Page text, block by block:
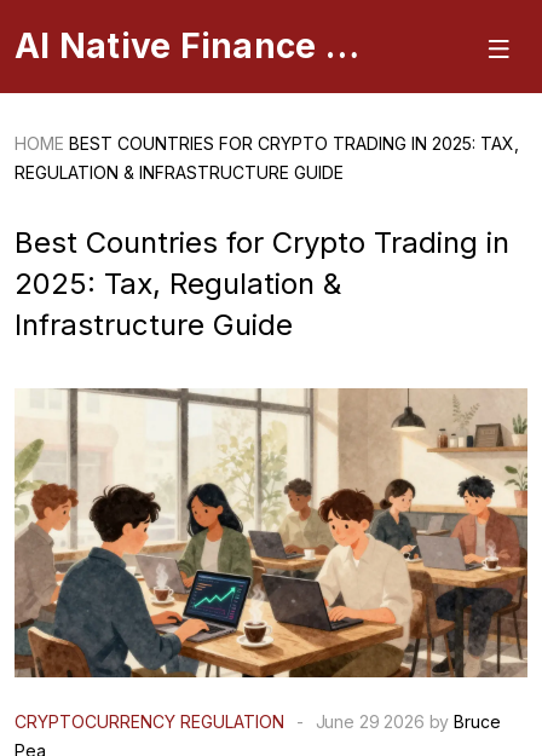
AI Native Finance Portal
HOME BEST COUNTRIES FOR CRYPTO TRADING IN 2025: TAX,
REGULATION & INFRASTRUCTURE GUIDE
Best Countries for Crypto Trading in
2025: Tax, Regulation &
Infrastructure Guide
CRYPTOCURRENCY REGULATION - June 29 2026 byBruce
Pea